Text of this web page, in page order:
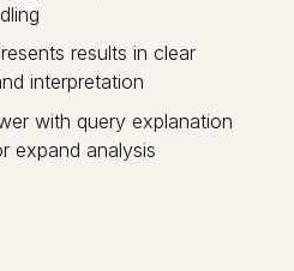
results in clear
interpretation
with query explanation
expand analysis